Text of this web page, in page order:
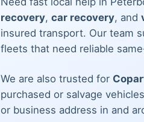
recovery, car recovery, and
insured transport. Our team
fleets that need reliable
We are also trusted for
purchased or salvage
or business address in and